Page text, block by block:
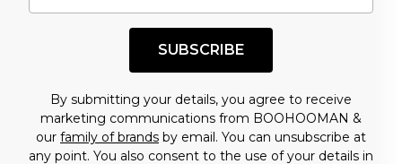
SUBSCRIBE
By submitting your details, you agree to receive
marketing communications from BOOHOOMAN &
our family of brands by email. You can unsubscribe at
any point. You also consent to the use of your details in